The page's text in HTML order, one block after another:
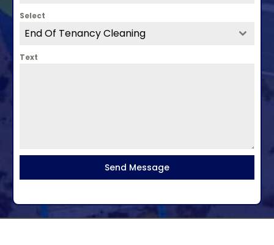
Select
End Of Tenancy Cleaning
Text
Send Message